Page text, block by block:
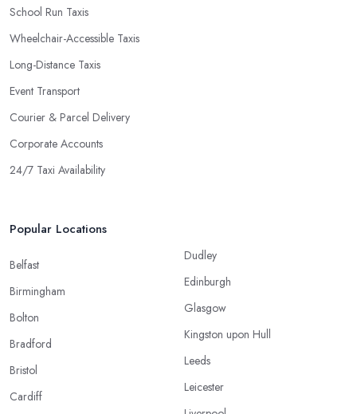
School Run Taxis
Wheelchair-Accessible Taxis
Long-Distance Taxis
Event Transport
Courier & Parcel Delivery
Corporate Accounts
24/7 Taxi Availability
Popular Locations
Belfast
Birmingham
Bolton
Bradford
Bristol
Cardiff
Dudley
Edinburgh
Glasgow
Kingston upon Hull
Leeds
Leicester